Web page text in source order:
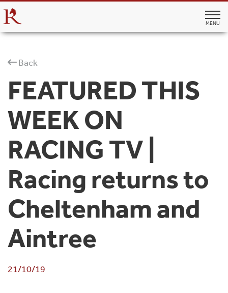
MENU
Back
FEATURED THIS
WEEK ON
RACING TV |
Racing returns to
Cheltenham and
Aintree
21/10/19